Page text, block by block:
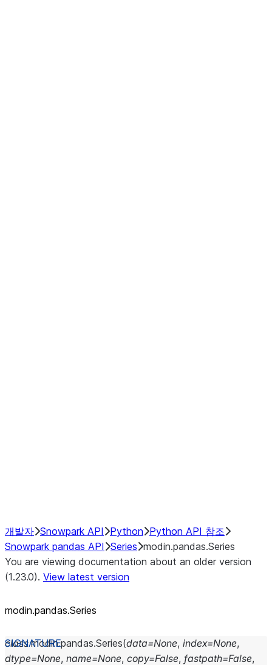
개발자 Snowpark API Python Python API 참조
Snowpark pandas API Series modin.pandas.Series
You are viewing documentation about an older version
(1.23.0). View latest version
modin.pandas.Series
class modin.pandas.Series(data=None, index=None,
dtype=None, name=None, copy=False, fastpath=False,